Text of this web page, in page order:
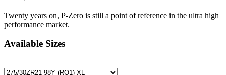
Twenty years on, P-Zero is still a point of reference in the ultra high
performance market.
Available Sizes